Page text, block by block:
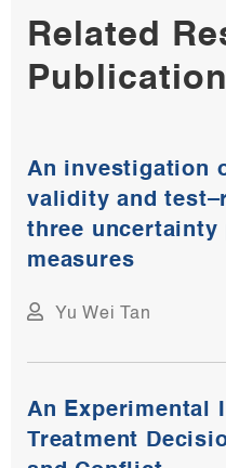
Related
An investigation
validity and
three uncertainty
measures
Yu Wei Tan
An Experimental
Treatment